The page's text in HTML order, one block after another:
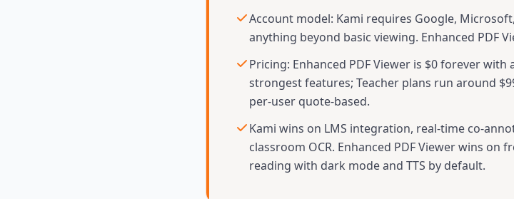
Account model: Kami requires Google,
anything beyond basic viewing. Enhanced PDF
Pricing: Enhanced PDF Viewer is $0 forever
strongest features; Teacher plans run around
per-user quote-based.
Kami wins on LMS integration, real-time co-
classroom OCR. Enhanced PDF Viewer wins on
reading with dark mode and TTS by default.